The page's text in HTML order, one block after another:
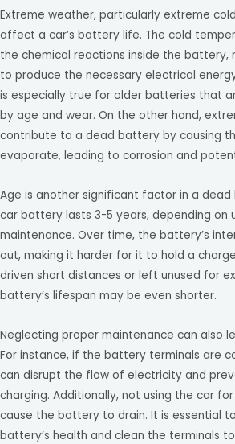
Extreme weather, particularly extreme
affect a car’s battery life. The cold
the chemical reactions inside the battery,
to produce the necessary electrical
is especially true for older batteries that
by age and wear. On the other hand,
contribute to a dead battery by causing
evaporate, leading to corrosion and
Age is another significant factor in a
car battery lasts 3-5 years, depending on
maintenance. Over time, the battery’s
out, making it harder for it to hold a
driven short distances or left unused for
battery’s lifespan may be even shorter.
Neglecting proper maintenance can also
For instance, if the battery terminals are
can disrupt the flow of electricity and
charging. Additionally, not using the car
cause the battery to drain. It is essential
battery’s health and clean the terminals